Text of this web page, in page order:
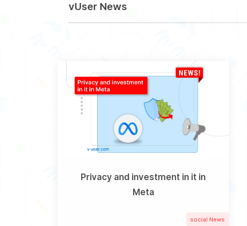
vUser News
social News
Privacy and investment in it in
Meta